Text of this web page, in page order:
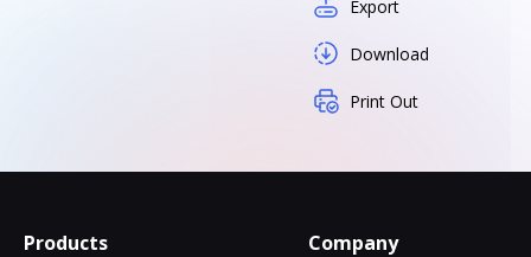
Export
Download
Print Out
Products Company